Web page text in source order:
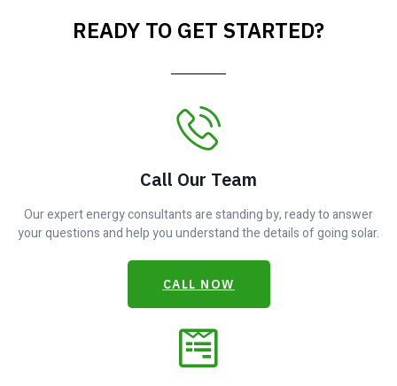
READY TO GET STARTED?
Call Our Team
Our expert energy consultants are standing by, ready to answer
your questions and help you understand the details of going solar.
CALL NOW